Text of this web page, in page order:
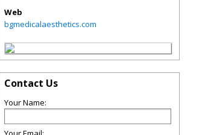
Web
bgmedicalaesthetics.com
Contact Us
Your Name: